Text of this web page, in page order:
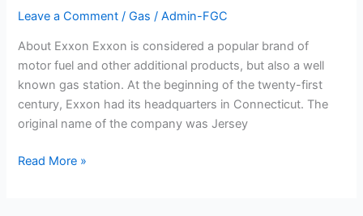
Leave a Comment /Gas /Admin-FGC
About Exxon Exxon is considered a popular brand of
motor fuel and other additional products, but also a well
known gas station. At the beginning of the twenty-first
century, Exxon had its headquarters in Connecticut. The
original name of the company was Jersey
Free
Read More »